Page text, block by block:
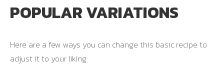
POPULAR VARIATIONS
Here are a few ways you can change this basic recipe to
adjust it to your liking: